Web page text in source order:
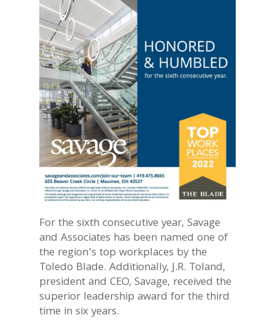
For the sixth consecutive year, Savage
and Associates has been named one of
the region’s top workplaces by the
Toledo Blade. Additionally, J.R. Toland,
president and CEO, Savage, received the
superior leadership award for the third
time in six years.